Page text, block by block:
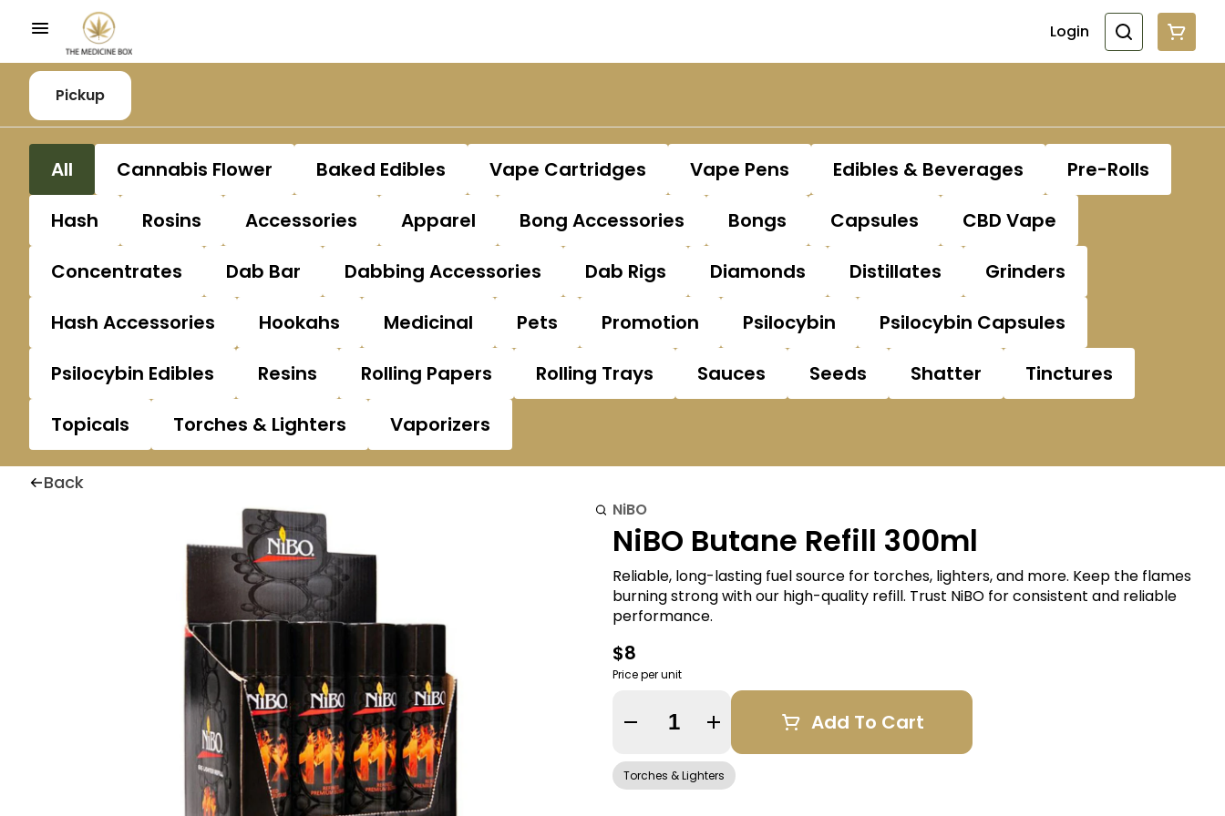
Login
Pickup
All Cannabis Flower Baked Edibles Vape Cartridges Vape Pens Edibles & Beverages
Pre-Rolls
Hash
Rosins Accessories Apparel Bong Accessories Bongs Capsules
CBD Vape
Concentrates
Dab Bar Dabbing Accessories Dab Rigs Diamonds Distillates
Grinders
Hash Accessories
Hookahs Medicinal Pets Promotion Psilocybin
Psilocybin Capsules
Psilocybin Edibles
Resins Rolling Papers Rolling Trays Sauces Seeds Shatter
Tinctures
Topicals
Torches & Lighters Vaporizers
Back
NiBO
NiBO Butane Refill 300ml
Reliable, long-lasting fuel source for torches, lighters, and more. Keep the flames
burning strong with our high-quality refill. Trust NiBO for consistent and reliable
performance.
$8
Price per unit
Quantity Selector Add To Cart
Torches & Lighters